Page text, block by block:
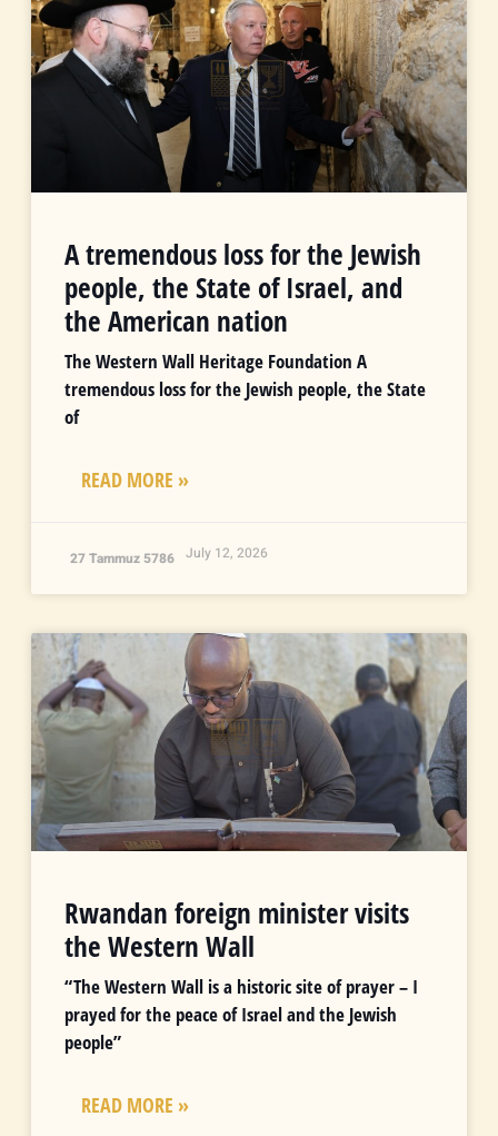
A tremendous loss for the Jewish
people, the State of Israel, and
the American nation
The Western Wall Heritage Foundation A
tremendous loss for the Jewish people, the State
of
READ MORE »
27 Tammuz 5786 July 12, 2026
Rwandan foreign minister visits
the Western Wall
“The Western Wall is a historic site of prayer – I
prayed for the peace of Israel and the Jewish
people”
READ MORE »